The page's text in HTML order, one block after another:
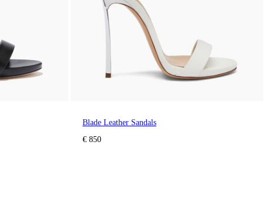
Blade Leather Sandals
€ 850